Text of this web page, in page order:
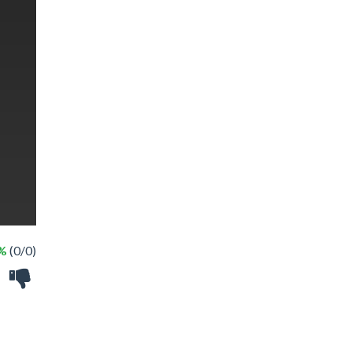
(0/0)